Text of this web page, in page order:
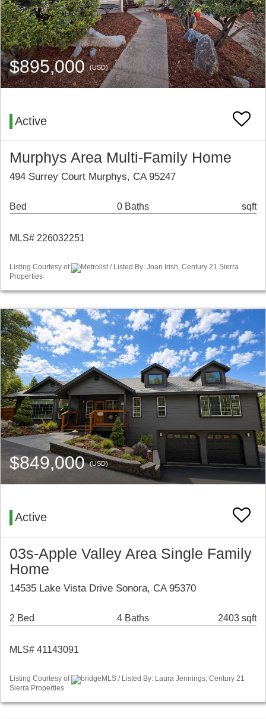
$895,000(USD)
Active
Murphys Area Multi-Family Home
494 Surrey Court Murphys, CA 95247
Bed 0 Baths sqft
MLS# 226032251
Listing Courtesy of
Metrolist / Listed By: Joan Irish, Century 21 Sierra
Properties
$849,000(USD)
Active
03s-Apple Valley Area Single Family
Home
14535 Lake Vista Drive Sonora, CA 95370
2 Bed 4 Baths 2403 sqft
MLS# 41143091
Listing Courtesy of
bridgeMLS / Listed By: Laura Jennings, Century 21
Sierra Properties